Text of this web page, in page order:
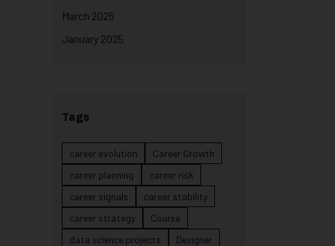
March 2025
January 2025
Tags
career evolution
Career Growth
career planning
career risk
career signals
career stability
career strategy
Course
data science projects
Designer